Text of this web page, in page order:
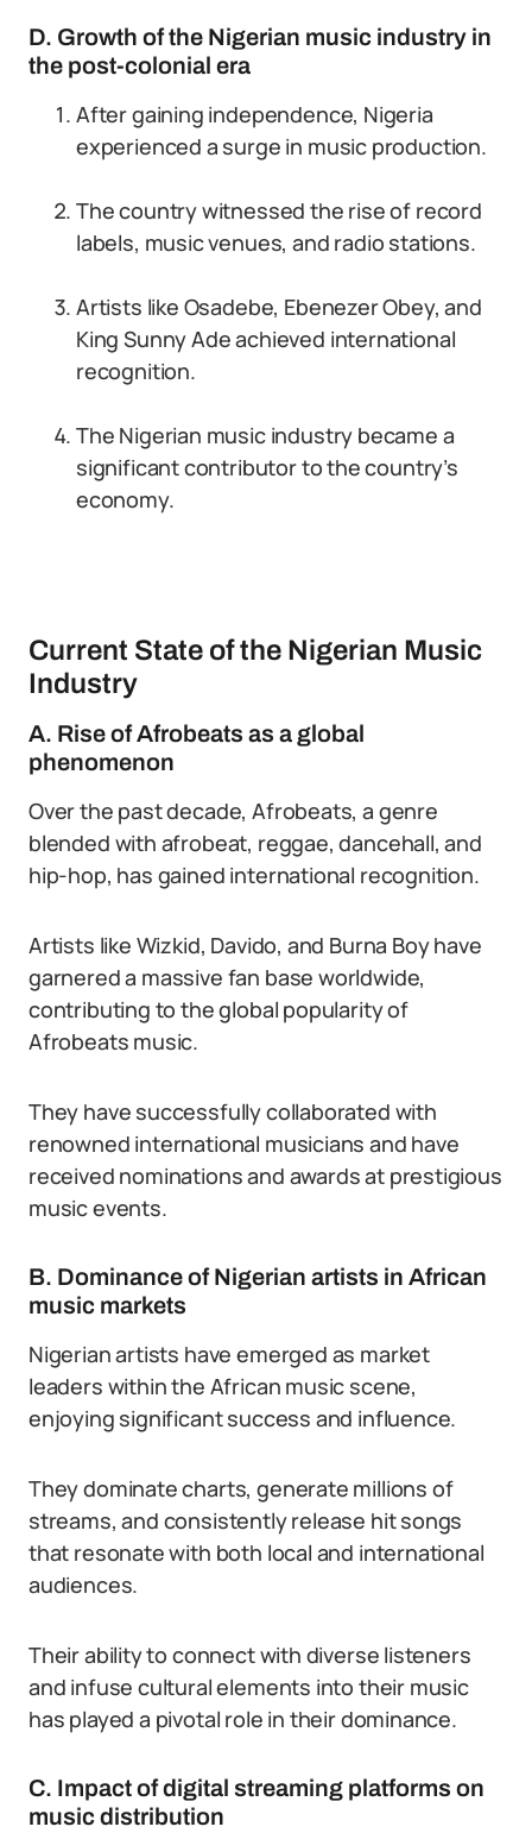
D. Growth of the Nigerian music industry in
the post-colonial era
After gaining independence, Nigeria
experienced a surge in music production.
The country witnessed the rise of record
labels, music venues, and radio stations.
Artists like Osadebe, Ebenezer Obey, and
King Sunny Ade achieved international
recognition.
The Nigerian music industry became a
significant contributor to the country’s
economy.
Current State of the Nigerian Music
Industry
A. Rise of Afrobeats as a global
phenomenon
Over the past decade, Afrobeats, a genre
blended with afrobeat, reggae, dancehall, and
hip-hop, has gained international recognition.
Artists like Wizkid, Davido, and Burna Boy have
garnered a massive fan base worldwide,
contributing to the global popularity of
Afrobeats music.
They have successfully collaborated with
renowned international musicians and have
received nominations and awards at prestigious
music events.
B. Dominance of Nigerian artists in African
music markets
Nigerian artists have emerged as market
leaders within the African music scene,
enjoying significant success and influence.
They dominate charts, generate millions of
streams, and consistently release hit songs
that resonate with both local and international
audiences.
Their ability to connect with diverse listeners
and infuse cultural elements into their music
has played a pivotal role in their dominance.
C. Impact of digital streaming platforms on
music distribution